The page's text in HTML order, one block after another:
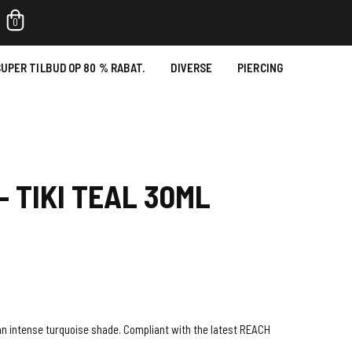
0
TILBUD OP 80 % RABAT. DIVERSE PIERCING
TIKI TEAL 30ML
intense turquoise shade. Compliant with the latest REACH